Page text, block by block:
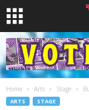
Home Arts Stage
ARTS STAGE